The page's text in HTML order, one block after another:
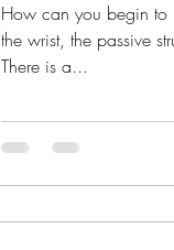
How can you begin
the wrist, the passive
There is a...